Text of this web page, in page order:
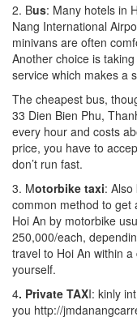
2. Bus: Many hotels in
Nang International
minivans are often
Another choice is
service which makes a
The cheapest bus,
33 Dien Bien Phu,
every hour and costs
price, you have to
don’t run fast.
3. Motorbike taxi:
common method to get
Hoi An by motorbike
250,000/each,
travel to Hoi An within
yourself.
4. Private TAXI: kinly
you http://